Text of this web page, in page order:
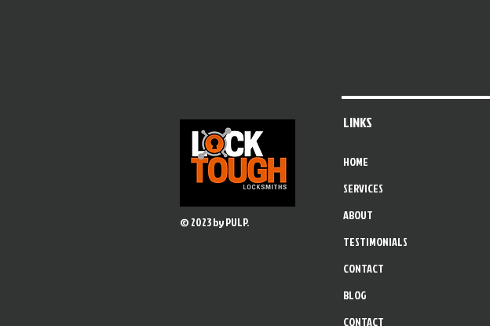
LINKS
© 2023 by PULP.
HOME
SERVICES
ABOUT
TESTIMONIALS
CONTACT
BLOG
CONTACT